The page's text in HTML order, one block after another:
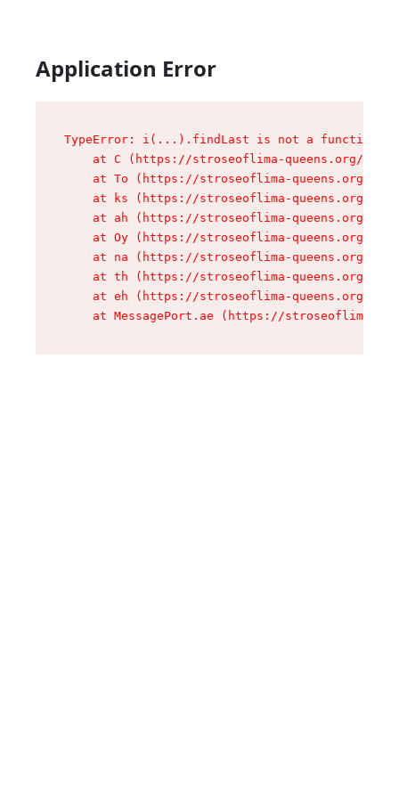
Application Error
TypeError: i(...).findLast is not a function
at C (https://stroseoflima-queens.org/
at To (https://stroseoflima-queens.org/
at ks (https://stroseoflima-queens.org/
at ah (https://stroseoflima-queens.org/
at Oy (https://stroseoflima-queens.org/
at na (https://stroseoflima-queens.org/
at th (https://stroseoflima-queens.org/
at eh (https://stroseoflima-queens.org/
at MessagePort.ae (https://stroseoflima-